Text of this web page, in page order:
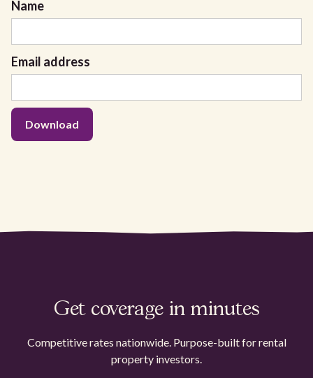
Name
Email address
Get coverage in minutes
Competitive rates nationwide. Purpose-built for rental
property investors.